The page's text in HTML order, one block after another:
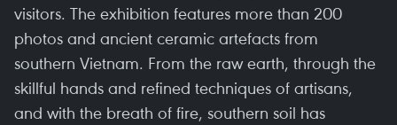
visitors. The exhibition features more than 200
photos and ancient ceramic artefacts from
southern Vietnam. From the raw earth, through the
skillful hands and refined techniques of artisans,
and with the breath of fire, southern soil has